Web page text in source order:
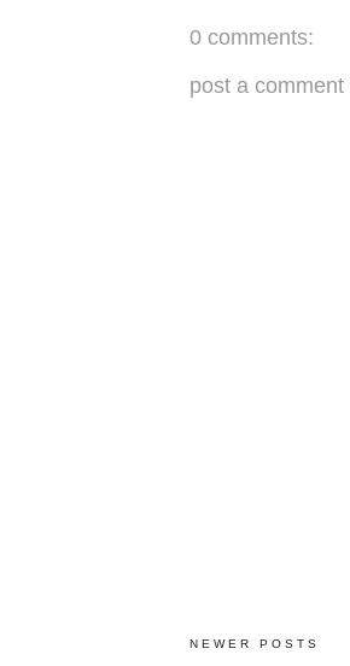
0 comments:
post a comment
NEWER POSTS